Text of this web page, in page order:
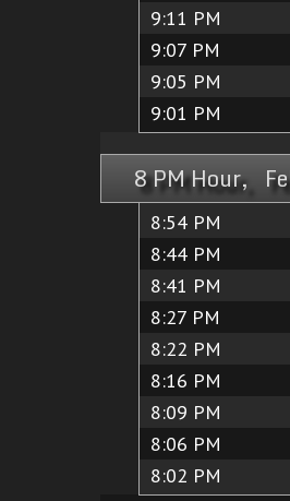
9:11 PM
9:07 PM
9:05 PM
9:01 PM
8 PM Hour,
8:54 PM
8:44 PM
8:41 PM
8:27 PM
8:22 PM
8:16 PM
8:09 PM
8:06 PM
8:02 PM